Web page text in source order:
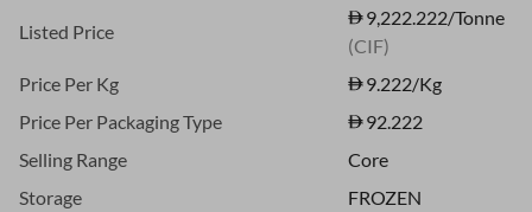
Listed Price
9,222.222/Tonne
(CIF)
Price Per Kg
9.222/Kg
Price Per Packaging Type
92.222
Selling Range
Core
Storage
FROZEN